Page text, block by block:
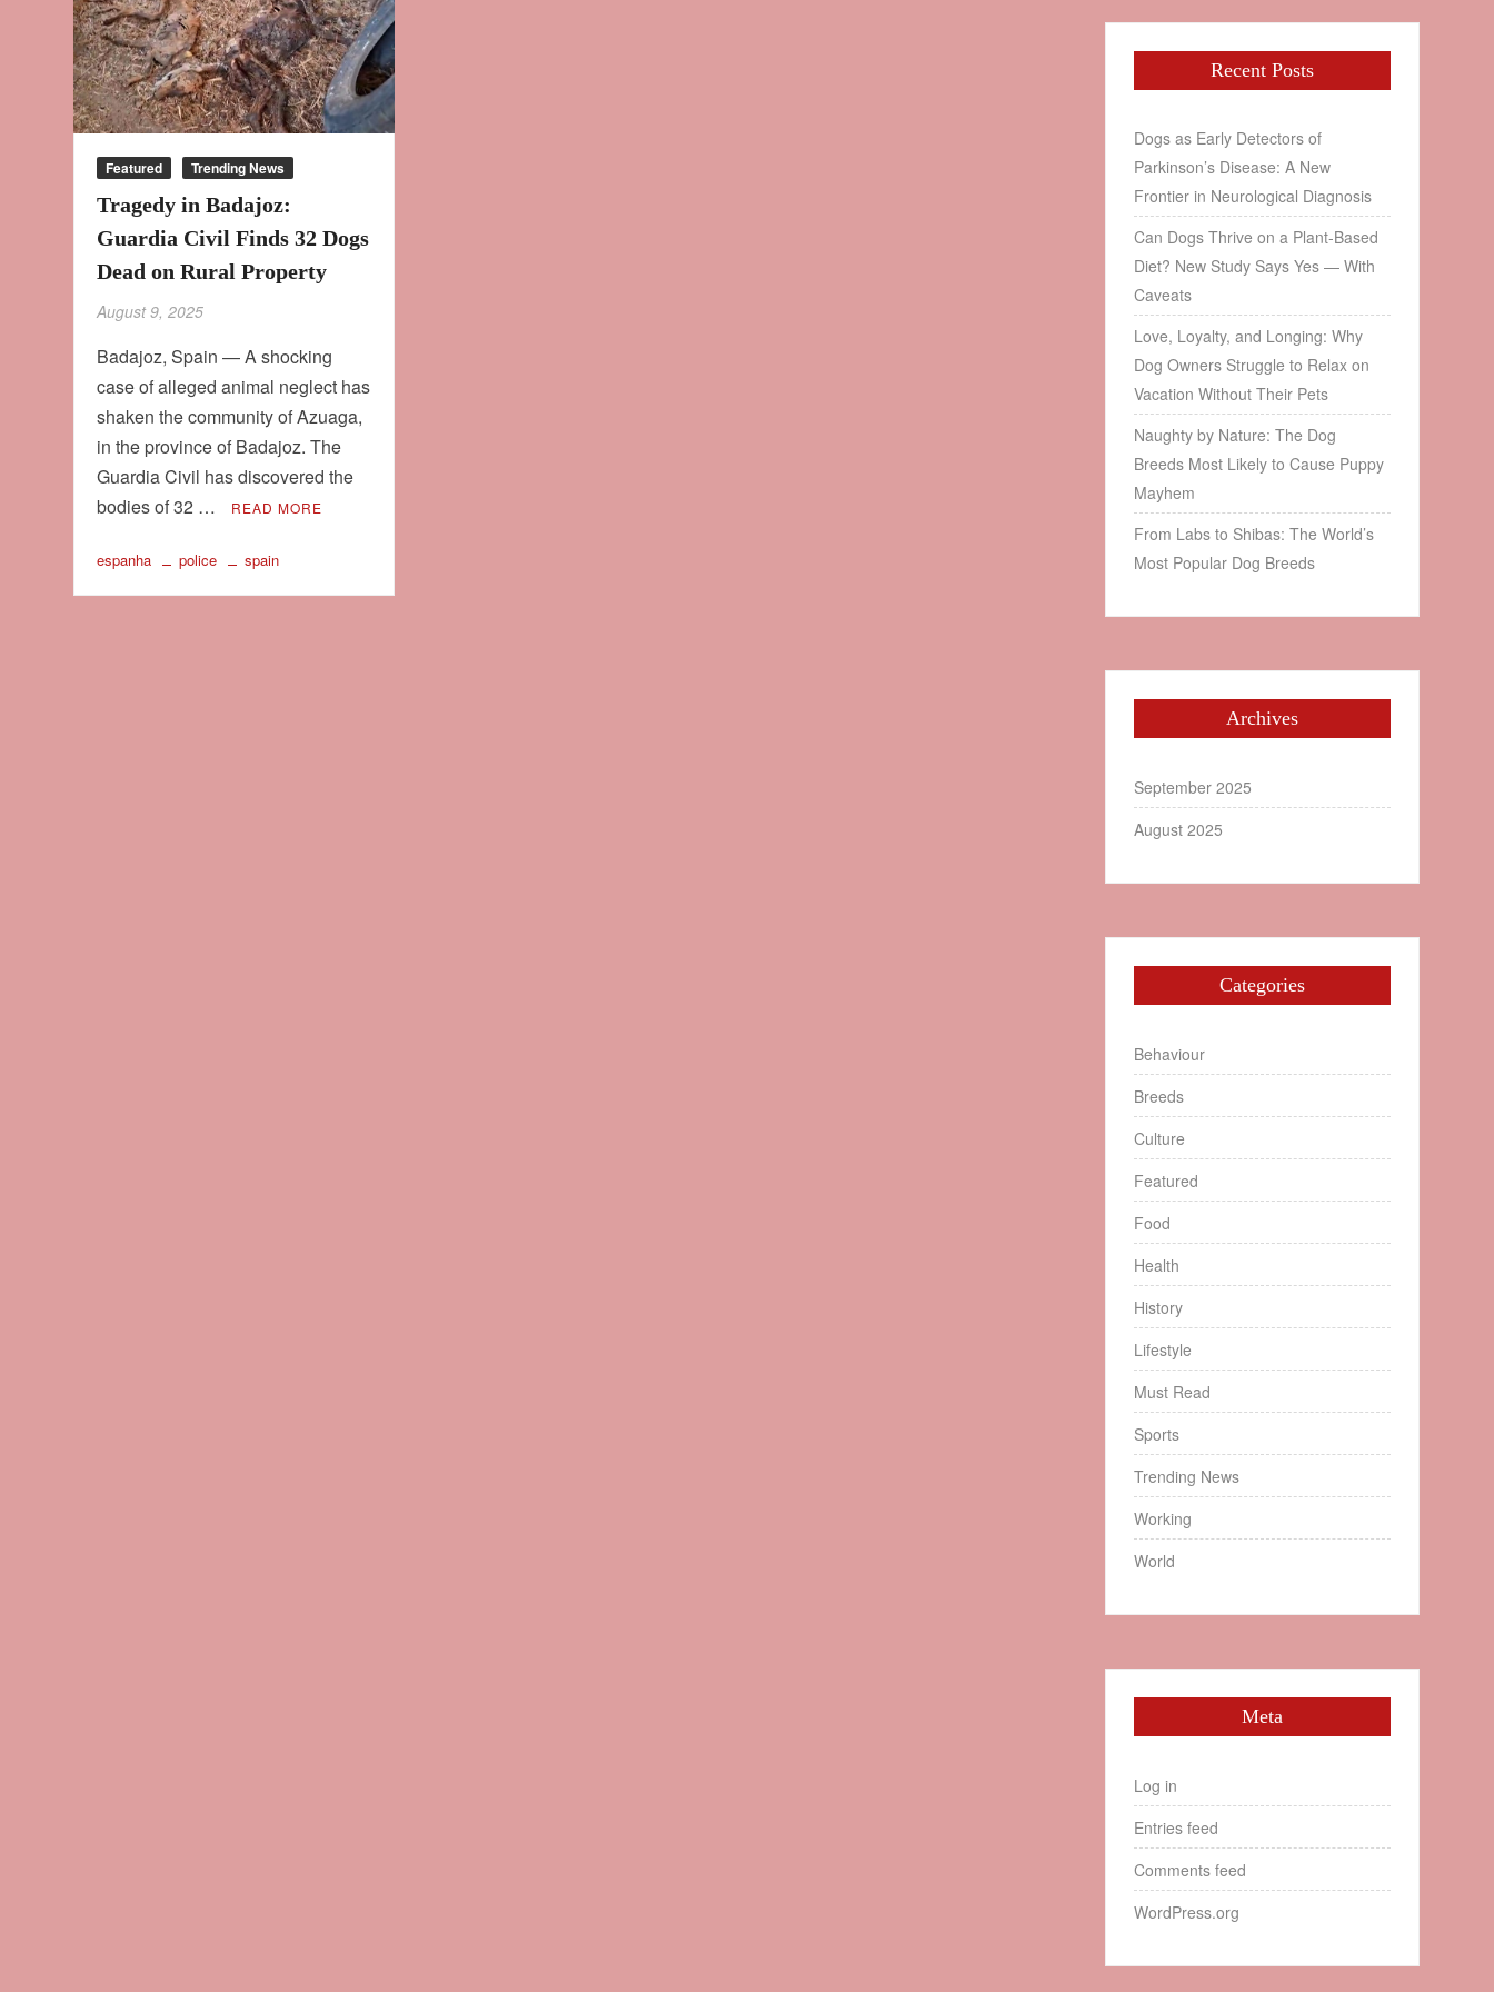
Featured Trending News
Tragedy in Badajoz:
Guardia Civil Finds 32 Dogs
Dead on Rural Property
August 9, 2025
Badajoz, Spain — A shocking
case of alleged animal neglect has
shaken the community of Azuaga,
in the province of Badajoz. The
Guardia Civil has discovered the
bodies of 32 …
READ MORE
espanha police spain
Recent Posts
Dogs as Early Detectors of
Parkinson’s Disease: A New
Frontier in Neurological Diagnosis
Can Dogs Thrive on a Plant‑Based
Diet? New Study Says Yes — With
Caveats
Love, Loyalty, and Longing: Why
Dog Owners Struggle to Relax on
Vacation Without Their Pets
Naughty by Nature: The Dog
Breeds Most Likely to Cause Puppy
Mayhem
From Labs to Shibas: The World’s
Most Popular Dog Breeds
Archives
September 2025
August 2025
Categories
Behaviour
Breeds
Culture
Featured
Food
Health
History
Lifestyle
Must Read
Sports
Trending News
Working
World
Meta
Log in
Entries feed
Comments feed
WordPress.org